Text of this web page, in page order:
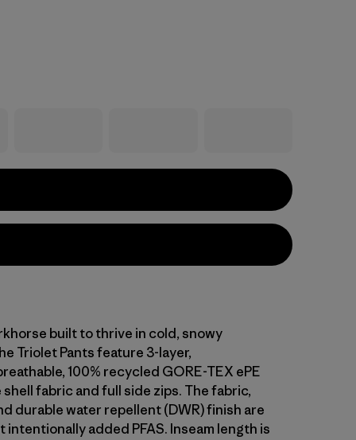
built to thrive in cold, snowy
Triolet Pants feature 3-layer,
100% recycled GORE-TEX ePE
fabric and full side zips. The fabric,
durable water repellent (DWR) finish are
intentionally added PFAS. Inseam length is